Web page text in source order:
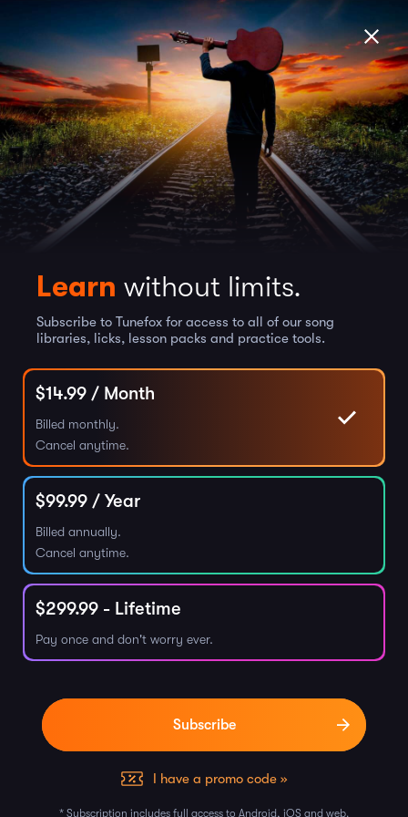
Learn without limits.
Subscribe to Tunefox for access to all of our song
libraries, licks, lesson packs and practice tools.
$14.99 / Month
Billed monthly.
Cancel anytime.
$99.99 / Year
Billed annually.
Cancel anytime.
$299.99 - Lifetime
Pay once and don't worry ever.
I have a promo code »
* Subscription includes full access to Android, iOS and web.